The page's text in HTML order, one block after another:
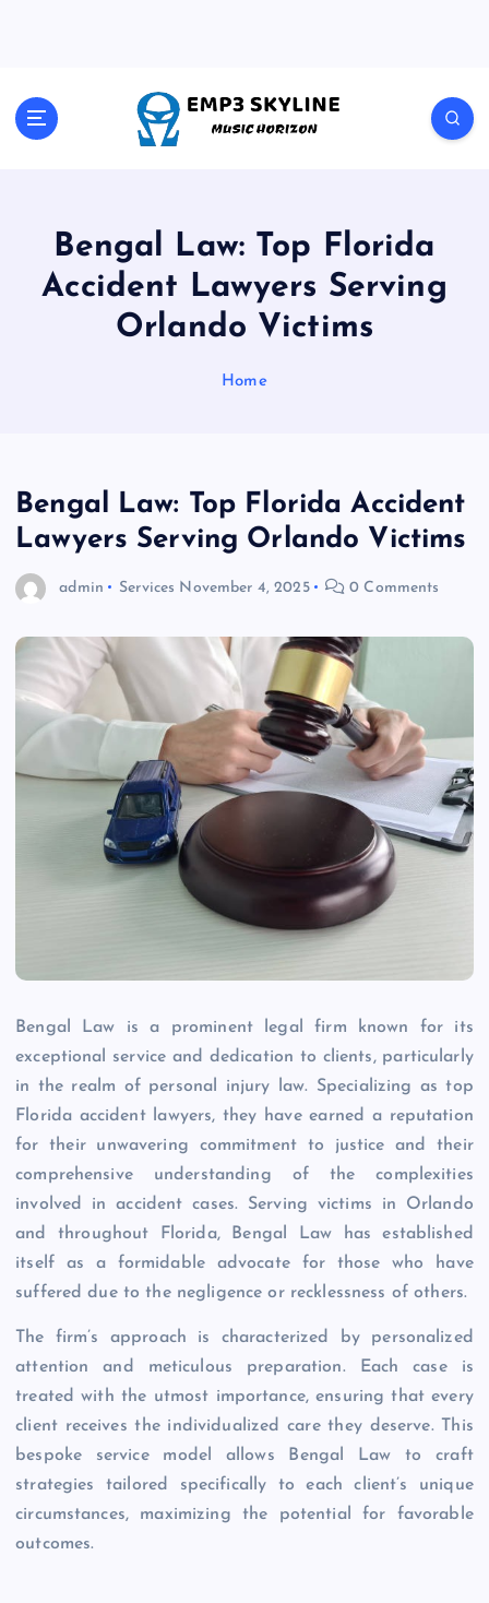
Music Horizon
Bengal Law: Top Florida
Accident Lawyers Serving
Orlando Victims
Home
Bengal Law: Top Florida Accident
Lawyers Serving Orlando Victims
admin Services November 4, 2025 0 Comments
Bengal Law is a prominent legal firm known for its
exceptional service and dedication to clients, particularly
in the realm of personal injury law. Specializing as top
Florida accident lawyers, they have earned a reputation
for their unwavering commitment to justice and their
comprehensive understanding of the complexities
involved in accident cases. Serving victims in Orlando
and throughout Florida, Bengal Law has established
itself as a formidable advocate for those who have
suffered due to the negligence or recklessness of others.
The firm’s approach is characterized by personalized
attention and meticulous preparation. Each case is
treated with the utmost importance, ensuring that every
client receives the individualized care they deserve. This
bespoke service model allows Bengal Law to craft
strategies tailored specifically to each client’s unique
circumstances, maximizing the potential for favorable
outcomes.